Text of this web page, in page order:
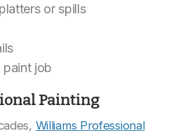
or spills
job
Painting
Williams Professional